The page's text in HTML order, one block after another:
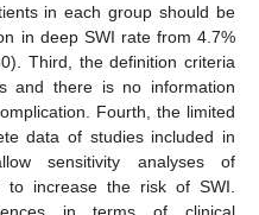
in each group should be
in deep SWI rate from 4.7%
Third, the definition criteria
and there is no information
Fourth, the limited
data of studies included in
sensitivity analyses of
to increase the risk of SWI.
in terms of clinical